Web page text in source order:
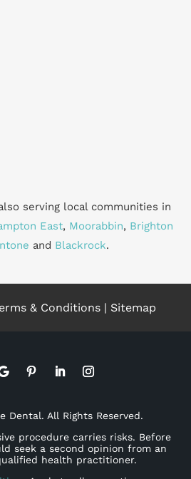
serving local communities in
East, Moorabbin, Brighton
and Blackrock.
& Conditions| Sitemap
Dental. All Rights Reserved.
procedure carries risks. Before
seek a second opinion from an
health practitioner.